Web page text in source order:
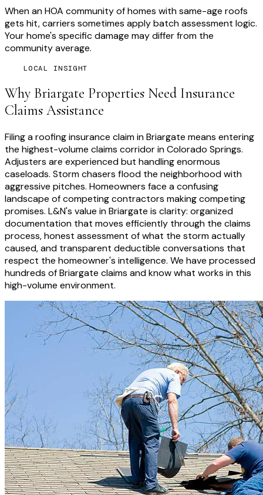
When an HOA community of homes with same-age roofs
gets hit, carriers sometimes apply batch assessment logic.
Your home's specific damage may differ from the
community average.
LOCAL INSIGHT
Why Briargate Properties Need Insurance
Claims Assistance
Filing a roofing insurance claim in Briargate means entering
the highest-volume claims corridor in Colorado Springs.
Adjusters are experienced but handling enormous
caseloads. Storm chasers flood the neighborhood with
aggressive pitches. Homeowners face a confusing
landscape of competing contractors making competing
promises. L&N's value in Briargate is clarity: organized
documentation that moves efficiently through the claims
process, honest assessment of what the storm actually
caused, and transparent deductible conversations that
respect the homeowner's intelligence. We have processed
hundreds of Briargate claims and know what works in this
high-volume environment.